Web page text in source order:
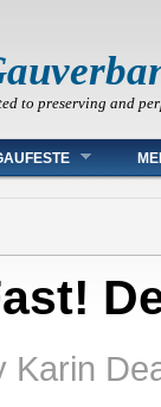
to preserving and
Karin